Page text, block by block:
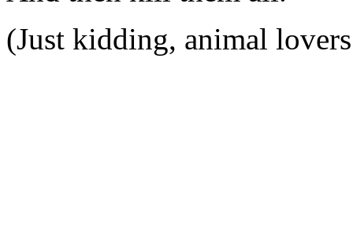
(Just kidding, animal